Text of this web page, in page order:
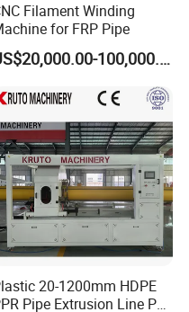
Filament Winding
for FRP Pipe
US$20,000.00-100,000.00
20-1200mm HDPE
Pipe Extrusion Line PE